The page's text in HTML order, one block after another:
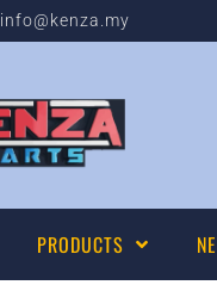
info@kenza.my
PRODUCTS